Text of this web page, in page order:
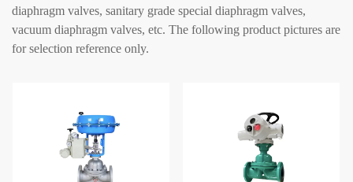
diaphragm valves, sanitary grade special diaphragm valves,
vacuum diaphragm valves, etc. The following product pictures are
for selection reference only.